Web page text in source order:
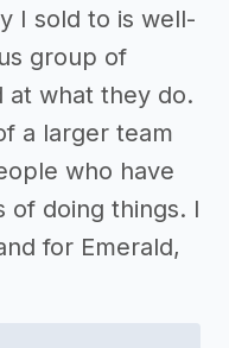
I sold to is well-
group of
at what they do.
a larger team
who have
of doing things. I
for Emerald,